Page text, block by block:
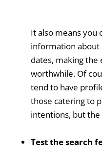
It also means you
information about
dates, making
worthwhile. Of
tend to have
those catering to
intentions, but
Test the search